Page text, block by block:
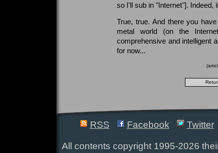
so I'll sub in "Internet"]. Indeed,
True, true. And there you
metal world (on the
comprehensive and intelligent
for now...
RSS Facebook Twitter
All contents copyright 1995-2026